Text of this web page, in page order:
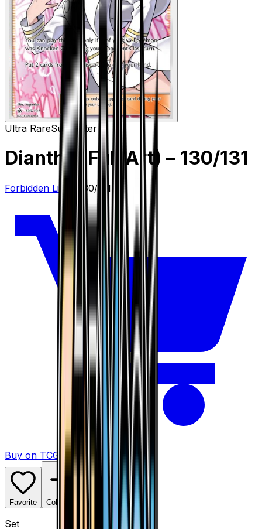
Ultra RareSupporter
Diantha (Full Art) – 130/131
Forbidden Light # 130/131
Buy on TCGPlayer
Favorite Collection
Set